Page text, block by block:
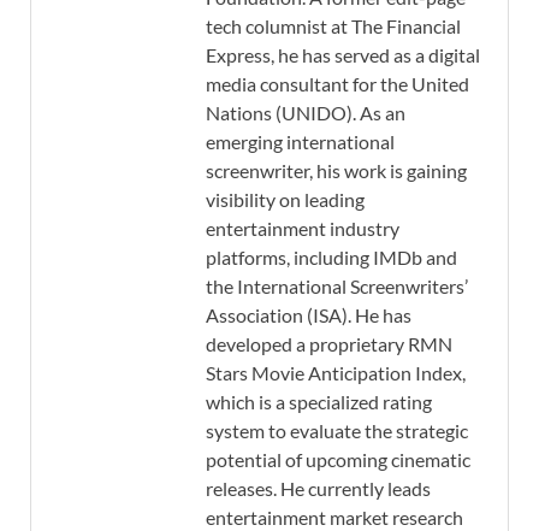
tech columnist at The Financial
Express, he has served as a digital
media consultant for the United
Nations (UNIDO). As an
emerging international
screenwriter, his work is gaining
visibility on leading
entertainment industry
platforms, including IMDb and
the International Screenwriters’
Association (ISA). He has
developed a proprietary RMN
Stars Movie Anticipation Index,
which is a specialized rating
system to evaluate the strategic
potential of upcoming cinematic
releases. He currently leads
entertainment market research